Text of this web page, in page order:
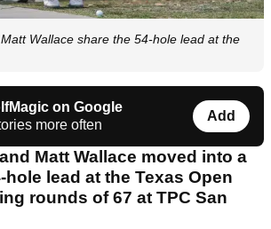
Wallace share the 54-hole lead at the
on Google
more often
Add
Matt Wallace moved into a
hole lead at the Texas Open
rounds of 67 at TPC San